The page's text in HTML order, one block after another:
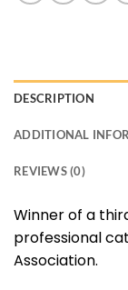
DESCRIPTION
ADDITIONAL
REVIEWS (0)
Winner of a
professional
Association.